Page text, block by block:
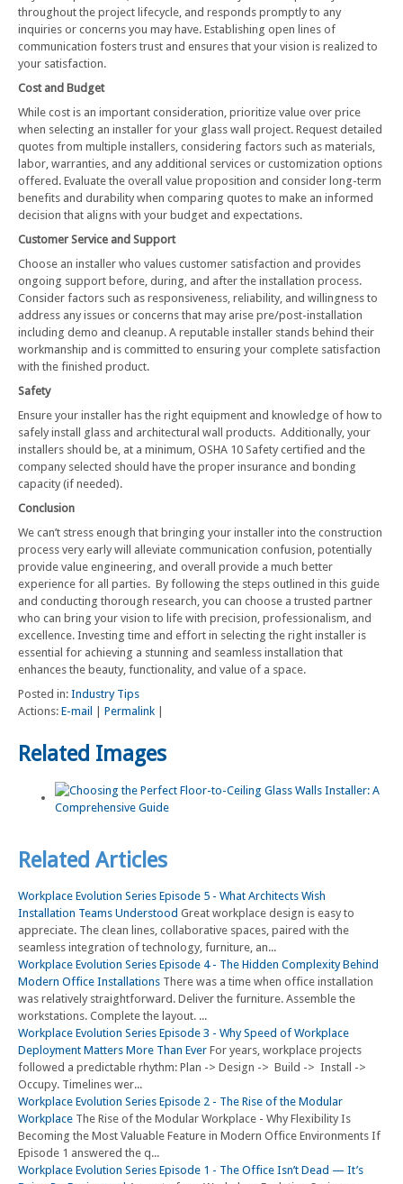
throughout the project lifecycle, and responds promptly to any
inquiries or concerns you may have. Establishing open lines of
communication fosters trust and ensures that your vision is realized to
your satisfaction.
Cost and Budget
While cost is an important consideration, prioritize value over price
when selecting an installer for your glass wall project. Request detailed
quotes from multiple installers, considering factors such as materials,
labor, warranties, and any additional services or customization options
offered. Evaluate the overall value proposition and consider long-term
benefits and durability when comparing quotes to make an informed
decision that aligns with your budget and expectations.
Customer Service and Support
Choose an installer who values customer satisfaction and provides
ongoing support before, during, and after the installation process.
Consider factors such as responsiveness, reliability, and willingness to
address any issues or concerns that may arise pre/post-installation
including demo and cleanup. A reputable installer stands behind their
workmanship and is committed to ensuring your complete satisfaction
with the finished product.
Safety
Ensure your installer has the right equipment and knowledge of how to
safely install glass and architectural wall products. Additionally, your
installers should be, at a minimum, OSHA 10 Safety certified and the
company selected should have the proper insurance and bonding
capacity (if needed).
Conclusion
We can’t stress enough that bringing your installer into the construction
process very early will alleviate communication confusion, potentially
provide value engineering, and overall provide a much better
experience for all parties. By following the steps outlined in this guide
and conducting thorough research, you can choose a trusted partner
who can bring your vision to life with precision, professionalism, and
excellence. Investing time and effort in selecting the right installer is
essential for achieving a stunning and seamless installation that
enhances the beauty, functionality, and value of a space.
Posted in: Industry Tips
Actions: E-mail Permalink
Related Images
Related Articles
Workplace Evolution Series Episode 5 - What Architects Wish
Installation Teams Understood Great workplace design is easy to
appreciate. The clean lines, collaborative spaces, paired with the
seamless integration of technology, furniture, an...
Workplace Evolution Series Episode 4 - The Hidden Complexity Behind
Modern Office Installations There was a time when office installation
was relatively straightforward. Deliver the furniture. Assemble the
workstations. Complete the layout. ...
Workplace Evolution Series Episode 3 - Why Speed of Workplace
Deployment Matters More Than Ever For years, workplace projects
followed a predictable rhythm: Plan -> Design -> Build -> Install ->
Occupy. Timelines wer...
Workplace Evolution Series Episode 2 - The Rise of the Modular
Workplace The Rise of the Modular Workplace - Why Flexibility Is
Becoming the Most Valuable Feature in Modern Office Environments If
Episode 1 answered the q...
Workplace Evolution Series Episode 1 - The Office Isn’t Dead — It’s